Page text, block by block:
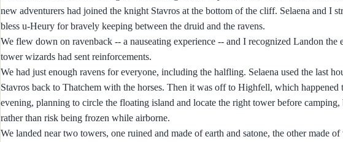
new adventurers had joined the knight Stavros at the bottom of the cliff. Selaena and I
bless u-Heury for bravely keeping between the druid and the ravens.
We flew down on ravenback -- a nauseating experience -- and I recognized Landon
tower wizards had sent reinforcements.
We had just enough ravens for everyone, including the halfling. Selaena used the last
Stavros back to Thatchem with the horses. Then it was off to Highfell, which
evening, planning to circle the floating island and locate the right tower before
rather than risk being frozen while airborne.
We landed near two towers, one ruined and made of earth and satone, the other made